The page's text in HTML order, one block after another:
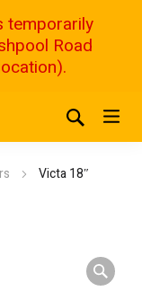
Victa 18″
temporarily
Road